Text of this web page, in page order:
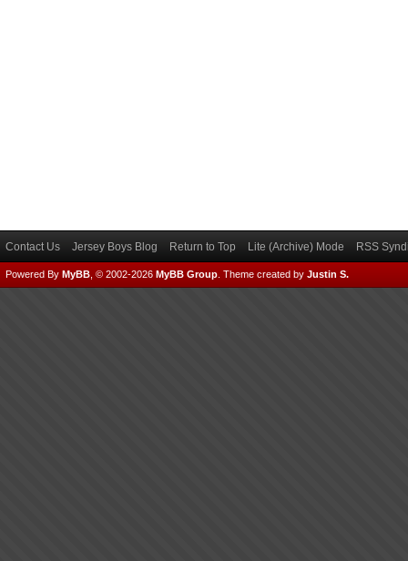
Contact Us Jersey Boys Blog Return to Top Lite (Archive) Mode RSS
Powered By MyBB , © 2002-2026 MyBB Group Theme created by Justin S.